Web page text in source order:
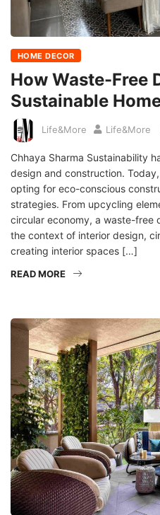
HOME DECOR
How Waste-Free
Sustainable
Life&More Life&More
Chhaya Sharma Sustainability
design and construction.
opting for eco-conscious
strategies. From upcycling
circular economy, a waste-free
the context of interior design,
creating interior spaces […]
READ MORE